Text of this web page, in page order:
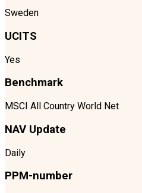
Sweden
UCITS
Yes
Benchmark
MSCI All Country World Net
NAV Update
Daily
PPM-number